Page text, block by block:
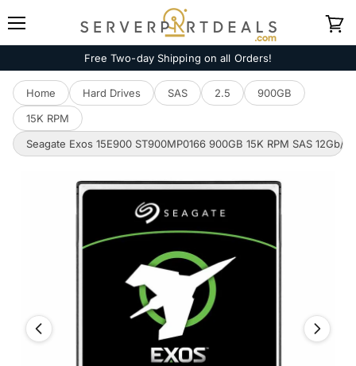
Free Two-day Shipping on all Orders!
Home Hard Drives SAS 2.5
900GB
15K RPM
Seagate Exos 15E900 ST900MP0166 900GB 15K RPM SAS